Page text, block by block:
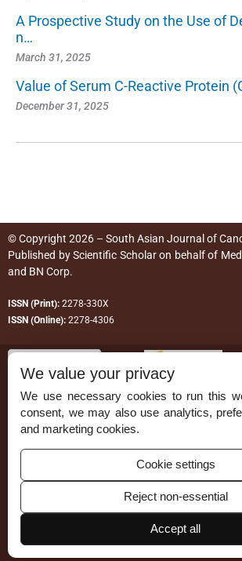
A Prospective Study on the Use of
n…
March 31, 2025
Value of Serum C-Reactive Protein
December 31, 2025
© Copyright 2026 – South Asian Journal of
Published byScientific Scholaron behalf of
and BN Corp.
ISSN (Print): 2278-330X
ISSN (Online): 2278-4306
Permissions
Disclaimer
For Reviewers
We value your privacy
We use necessary cookies to run this
consent, we may also use analytics,
and marketing cookies.
Cookie settings
Reject non-essential
Accept all